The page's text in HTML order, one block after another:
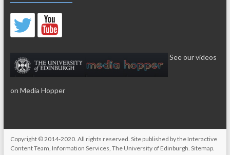
See our videos
on Media Hopper
Copyright © 2014-2020. All rights reserved. Site published by the Interactive
Content Team , Information Services, The University of Edinburgh Sitemap.